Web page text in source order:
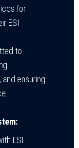
for
ESI
to
ensuring
ESI